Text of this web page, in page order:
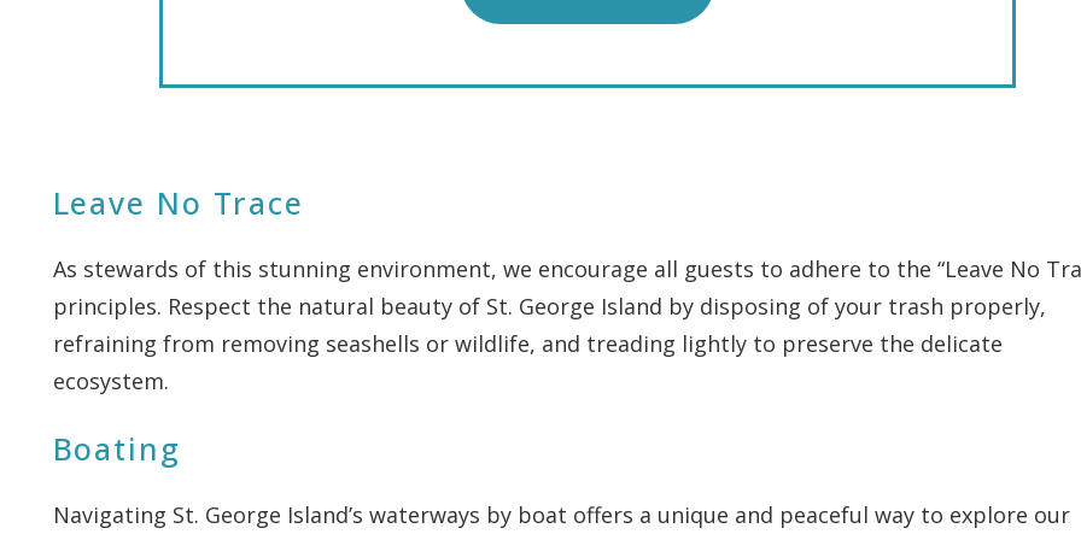
Leave No Trace
As stewards of this stunning environment, we encourage all guests to adhere to the “Leave No
principles. Respect the natural beauty of St. George Island by disposing of your trash properly,
refraining from removing seashells or wildlife, and treading lightly to preserve the delicate
ecosystem.
Boating
Navigating St. George Island’s waterways by boat offers a unique and peaceful way to explore our